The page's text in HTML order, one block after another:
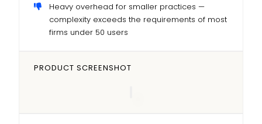
Heavy overhead for smaller practices —
complexity exceeds the requirements of most
firms under 50 users
PRODUCT SCREENSHOT